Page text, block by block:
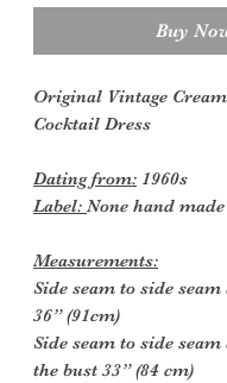
Buy
Original Vintage
Cocktail Dress
Dating from: 1960s
Label: None hand made
Measurements:
Side seam to side
36” (91cm)
Side seam to side
the bust 33” (84 cm)